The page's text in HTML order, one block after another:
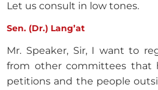
Let us consult in low tones.
Sen. (Dr.) Lang’at
Mr. Speaker, Sir, I want to
from other committees that
petitions and the people